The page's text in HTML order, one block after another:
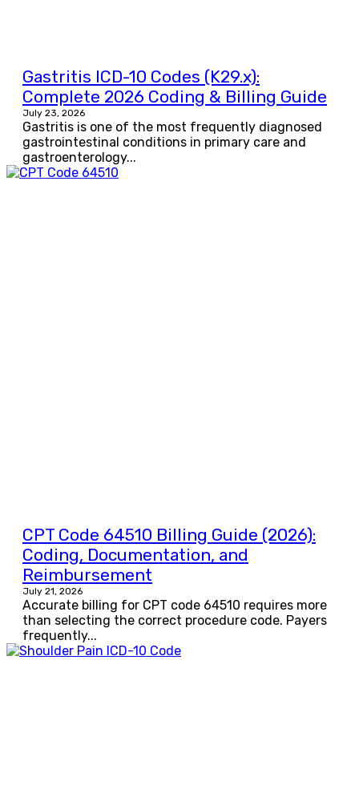
Gastritis ICD-10 Codes (K29.x):
Complete 2026 Coding & Billing Guide
July 23, 2026
Gastritis is one of the most frequently diagnosed
gastrointestinal conditions in primary care and
gastroenterology...
CPT Code 64510 Billing Guide (2026):
Coding, Documentation, and
Reimbursement
July 21, 2026
Accurate billing for CPT code 64510 requires more
than selecting the correct procedure code. Payers
frequently...